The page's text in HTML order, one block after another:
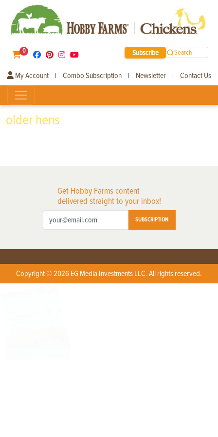
0 Subscribe Search
My Account | Combo Subscription | Newsletter | Contact Us
older hens
Get Hobby Farms content
delivered straight to your inbox!
SUBSCRIPTION
Copyright © 2026 EG Media Investments LLC. All rights reserved.
X